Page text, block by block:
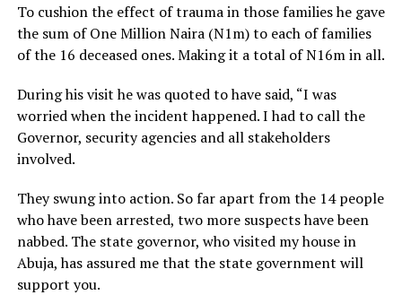
To cushion the effect of trauma in those families he gave
the sum of One Million Naira (N1m) to each of families
of the 16 deceased ones. Making it a total of N16m in all.
During his visit he was quoted to have said, “I was
worried when the incident happened. I had to call the
Governor, security agencies and all stakeholders
involved.
They swung into action. So far apart from the 14 people
who have been arrested, two more suspects have been
nabbed. The state governor, who visited my house in
Abuja, has assured me that the state government will
support you.